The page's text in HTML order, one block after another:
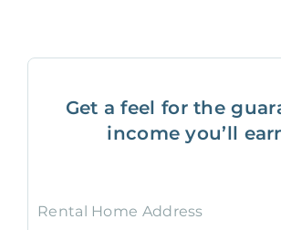
Get a feel for the
income you’ll
Rental Home Address